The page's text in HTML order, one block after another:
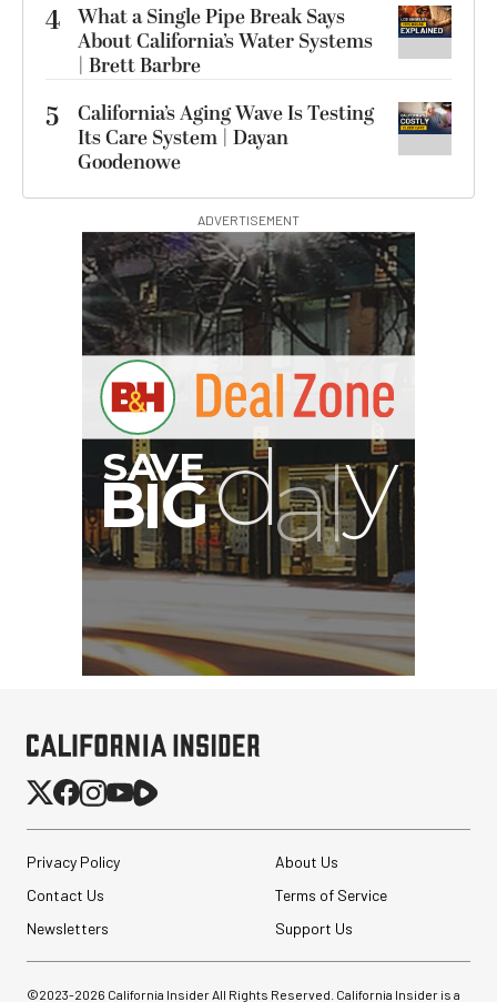
4 What a Single Pipe Break Says
About California’s Water Systems
| Brett Barbre
5
California’s Aging Wave Is Testing
Its Care System | Dayan
Goodenowe
ADVERTISEMENT
Sirui 35mm f/1.8 Super35
Mount)
SHOP NOW Save $75.00
Privacy Policy
About Us
Contact Us
Terms of Service
Newsletters
Support Us
©2023-2026 California Insider All Rights Reserved. California Insider is a